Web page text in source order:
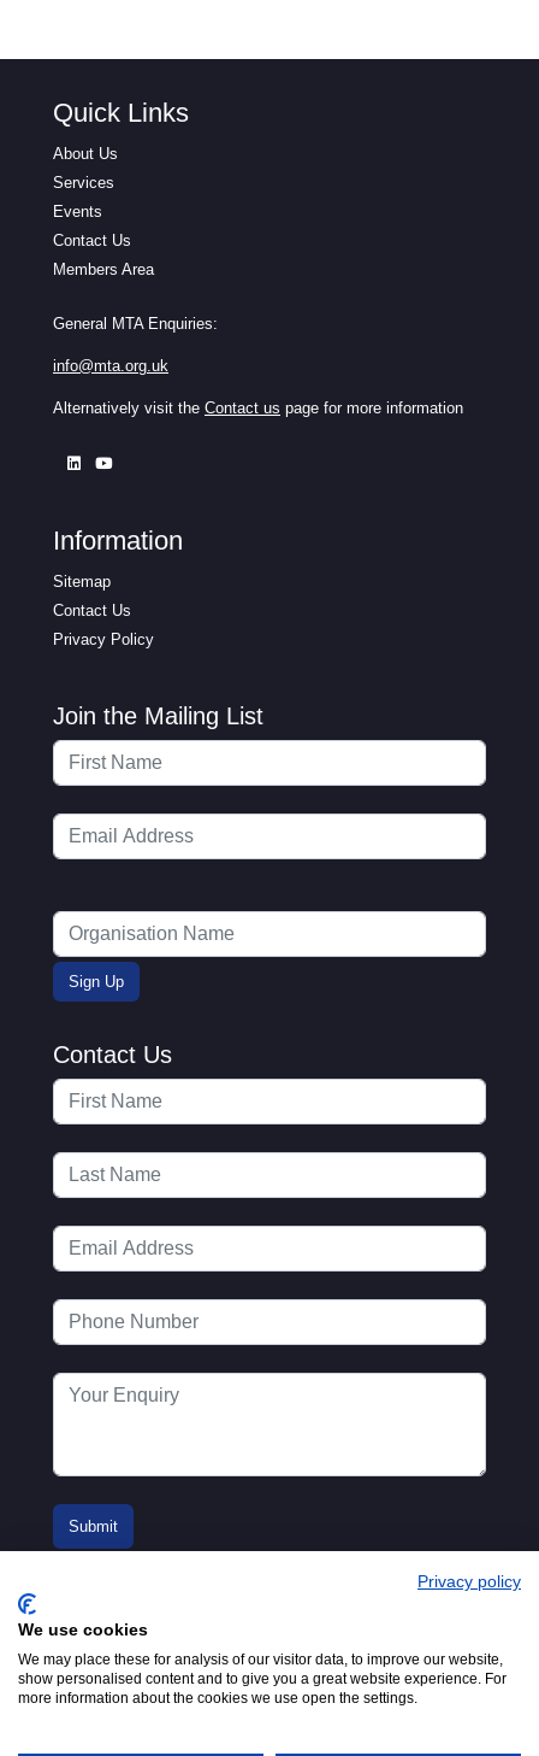
Quick Links
About Us
Services
Events
Contact Us
Members Area
General MTA Enquiries:
info@mta.org.uk
Alternatively visit the Contact us page for more information
Information
Sitemap
Contact Us
Privacy Policy
Join the Mailing List
Contact Us
© 2016-2026
Privacy policy
We use cookies
We may place these for analysis of our visitor data, to improve our website,
show personalised content and to give you a great website experience. For
more information about the cookies we use open the settings.